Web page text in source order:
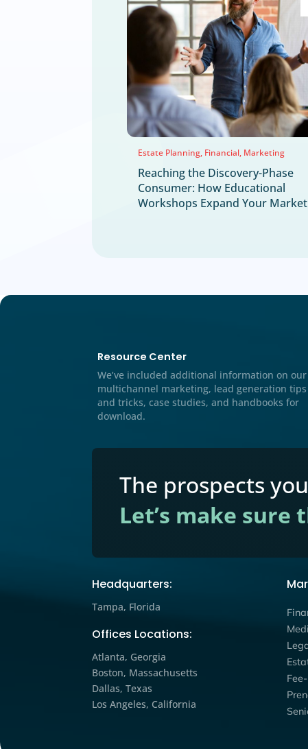
AI Marketing Appointment
Marketing Direct Mail
Financial Seminars Marketing
Events Mail Marketing
Multichannel Marketing
Financial,
Reaching the
Consumer: How
Workshops Expand